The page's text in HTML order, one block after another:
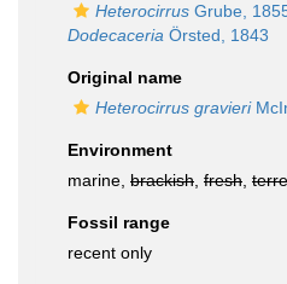
Heterocirrus Grube,
Dodecaceria Örsted, 1843
Original name
Heterocirrus gravieri
Environment
marine, brackish fresh
Fossil range
recent only